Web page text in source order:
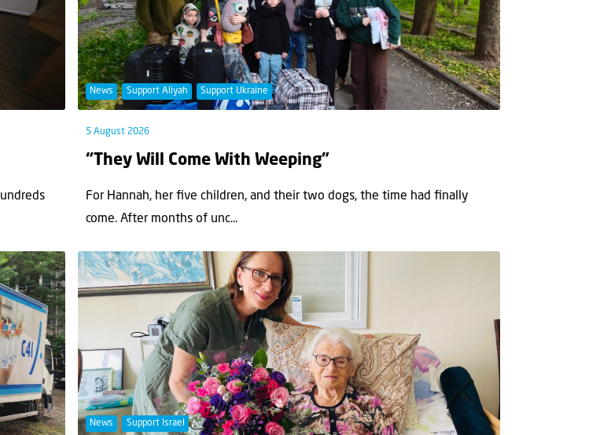
News Support Aliyah Support Ukraine
5 August 2026
“They Will Come With Weeping”
For Hannah, her ﬁve children, and their two dogs, the time had ﬁnally
come. After months of unc...
News Support Israel